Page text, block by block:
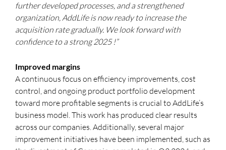
further developed processes, and a strengthened
organization, AddLife is now ready to increase the
acquisition rate gradually. We look forwardwith
confidence to a strong 2025 !”
Improved margins
A continuous focus on efficiency improvements, cost
control, and ongoing product portfolio development
toward more profitable segments is crucial to AddLife’s
business model. This work has produced clear results
across our companies. Additionally, several major
improvement initiatives have been implemented, such as